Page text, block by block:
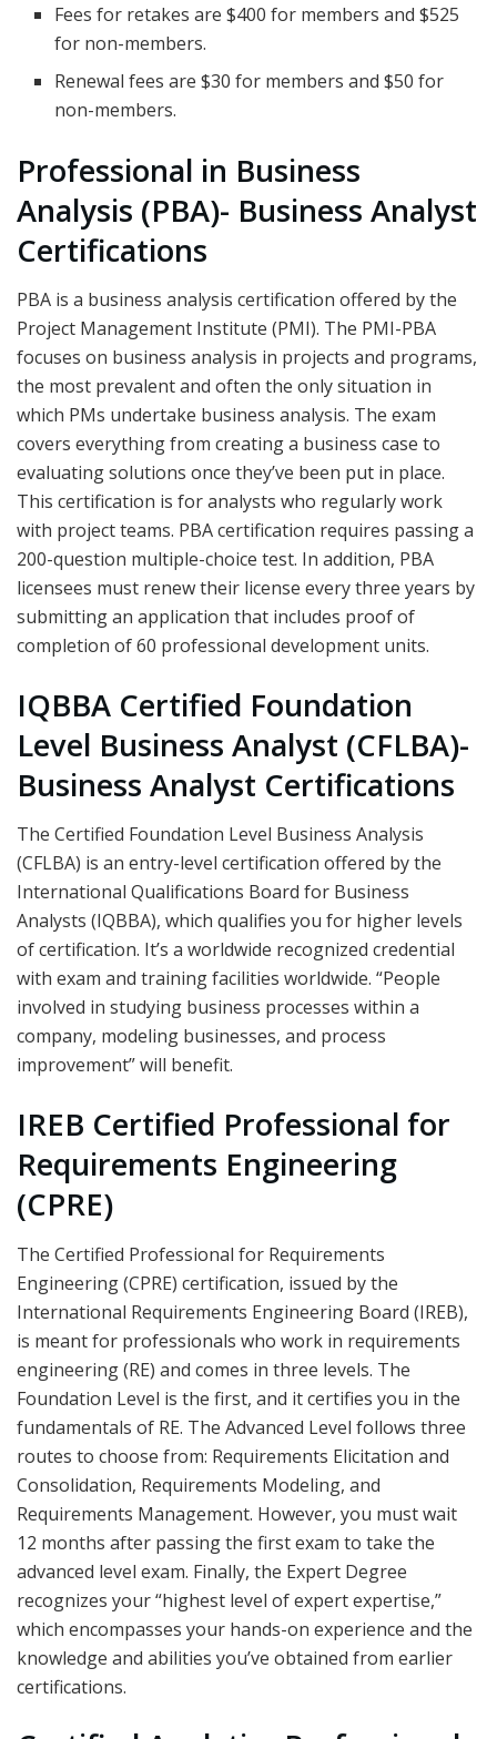
Fees for retakes are $400 for members and $525
for non-members.
Renewal fees are $30 for members and $50 for
non-members.
Professional in Business
Analysis (PBA)- Business Analyst
Certifications
PBA is a business analysis certification offered by the
Project Management Institute (PMI). The PMI-PBA
focuses on business analysis in projects and programs,
the most prevalent and often the only situation in
which PMs undertake business analysis. The exam
covers everything from creating a business case to
evaluating solutions once they’ve been put in place.
This certification is for analysts who regularly work
with project teams. PBA certification requires passing a
200-question multiple-choice test. In addition, PBA
licensees must renew their license every three years by
submitting an application that includes proof of
completion of 60 professional development units.
IQBBA Certified Foundation
Level Business Analyst (CFLBA)-
Business Analyst Certifications
The Certified Foundation Level Business Analysis
(CFLBA) is an entry-level certification offered by the
International Qualifications Board for Business
Analysts (IQBBA), which qualifies you for higher levels
of certification. It’s a worldwide recognized credential
with exam and training facilities worldwide. “People
involved in studying business processes within a
company, modeling businesses, and process
improvement” will benefit.
IREB Certified Professional for
Requirements Engineering
(CPRE)
The Certified Professional for Requirements
Engineering (CPRE) certification, issued by the
International Requirements Engineering Board (IREB),
is meant for professionals who work in requirements
engineering (RE) and comes in three levels. The
Foundation Level is the first, and it certifies you in the
fundamentals of RE. The Advanced Level follows three
routes to choose from: Requirements Elicitation and
Consolidation, Requirements Modeling, and
Requirements Management. However, you must wait
12 months after passing the first exam to take the
advanced level exam. Finally, the Expert Degree
recognizes your “highest level of expert expertise,”
which encompasses your hands-on experience and the
knowledge and abilities you’ve obtained from earlier
certifications.